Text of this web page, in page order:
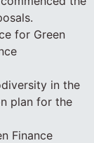
for Green
in the
plan for the
Finance